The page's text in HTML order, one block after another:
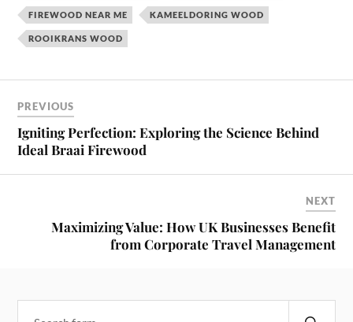
FIREWOOD NEAR ME KAMEELDORING WOOD
ROOIKRANS WOOD
PREVIOUS
Igniting Perfection: Exploring the Science Behind
Ideal Braai Firewood
NEXT
Maximizing Value: How UK Businesses Benefit
from Corporate Travel Management